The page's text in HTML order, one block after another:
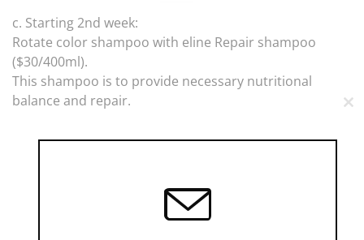
c. Starting 2nd week:
Rotate color shampoo with eline Repair shampoo
($30/400ml).
This shampoo is to provide necessary nutritional
balance and repair.